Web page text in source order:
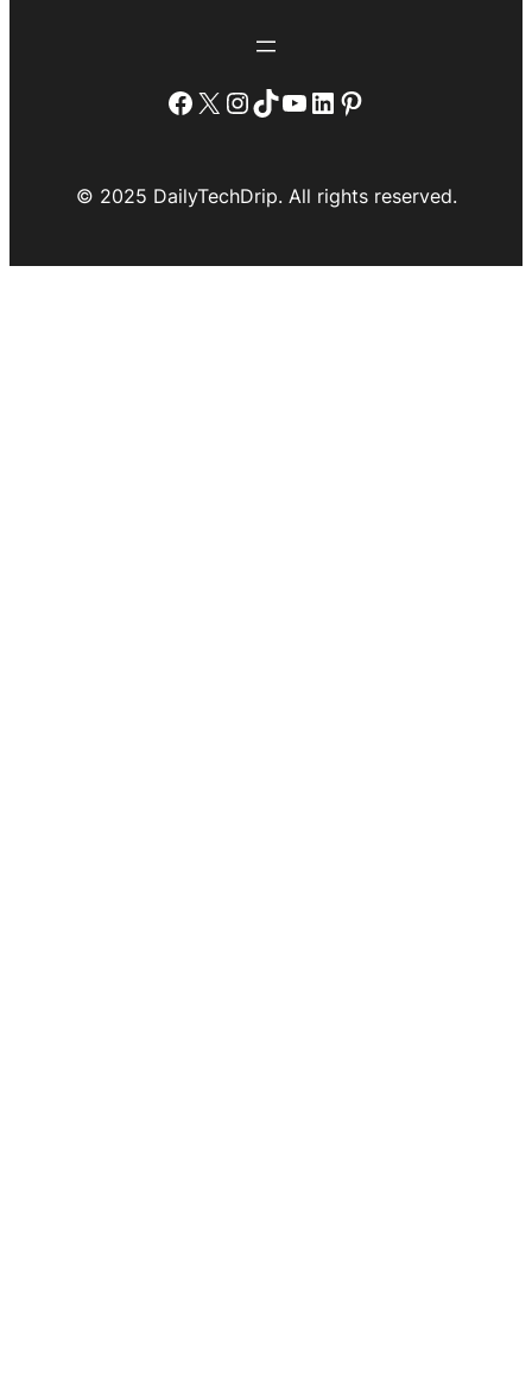
Facebook
X Instagram
TikTok
YouTube
LinkedIn
Pinterest
© 2025 DailyTechDrip. All rights reserved.